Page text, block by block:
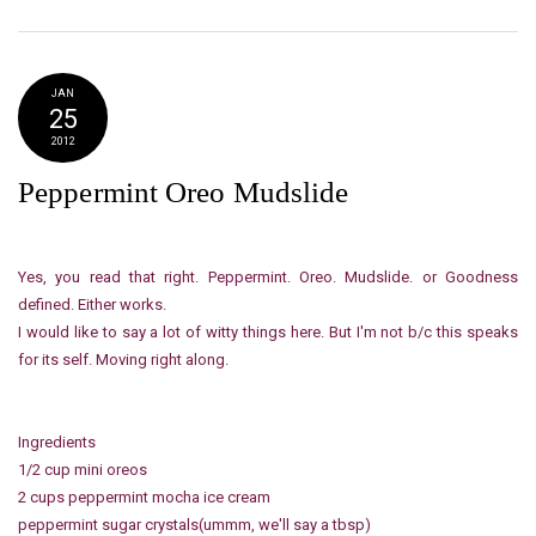
JAN
25
2012
Peppermint Oreo Mudslide
Yes, you read that right. Peppermint. Oreo. Mudslide. or Goodness
defined. Either works.
I would like to say a lot of witty things here. But I'm not b/c this speaks
for its self. Moving right along.
Ingredients
1/2 cup mini oreos
2 cups peppermint mocha ice cream
peppermint sugar crystals(ummm, we'll say a tbsp)